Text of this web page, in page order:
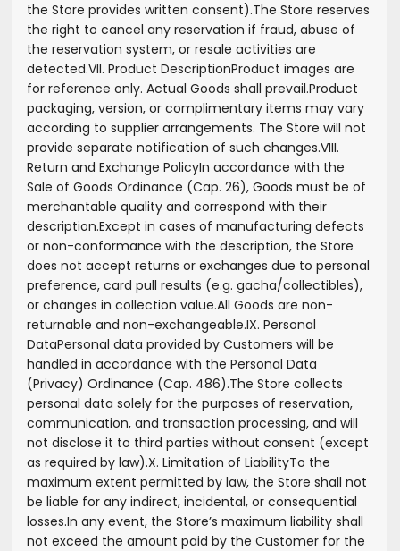
the Store provides written consent).The Store reserves
the right to cancel any reservation if fraud, abuse of
the reservation system, or resale activities are
detected.VII. Product DescriptionProduct images are
for reference only. Actual Goods shall prevail.Product
packaging, version, or complimentary items may vary
according to supplier arrangements. The Store will not
provide separate notification of such changes.VIII.
Return and Exchange PolicyIn accordance with the
Sale of Goods Ordinance (Cap. 26), Goods must be of
merchantable quality and correspond with their
description.Except in cases of manufacturing defects
or non-conformance with the description, the Store
does not accept returns or exchanges due to personal
preference, card pull results (e.g. gacha/collectibles),
or changes in collection value.All Goods are non-
returnable and non-exchangeable.IX. Personal
DataPersonal data provided by Customers will be
handled in accordance with the Personal Data
(Privacy) Ordinance (Cap. 486).The Store collects
personal data solely for the purposes of reservation,
communication, and transaction processing, and will
not disclose it to third parties without consent (except
as required by law).X. Limitation of LiabilityTo the
maximum extent permitted by law, the Store shall not
be liable for any indirect, incidental, or consequential
losses.In any event, the Store’s maximum liability shall
not exceed the amount paid by the Customer for the